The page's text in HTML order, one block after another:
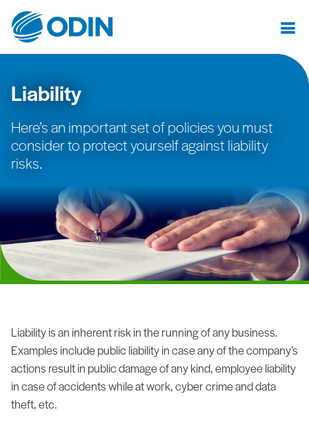
Liability
Here’s an important set of policies you must
consider to protect yourself against liability
risks.
Liability is an inherent risk in the running of any business.
Examples include public liability in case any of the company’s
actions result in public damage of any kind, employee liability
in case of accidents while at work, cyber crime and data
theft, etc.